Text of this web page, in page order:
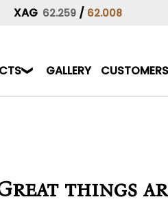
XAG 62.259 / 62.008
GALLERY CUSTOMERS
things